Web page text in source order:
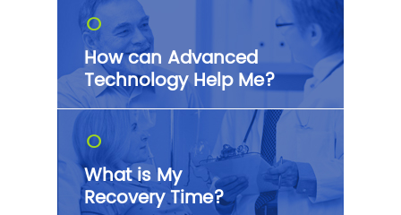
O
How can Advanced
Technology Help Me?
O
What is My
Recovery Time?